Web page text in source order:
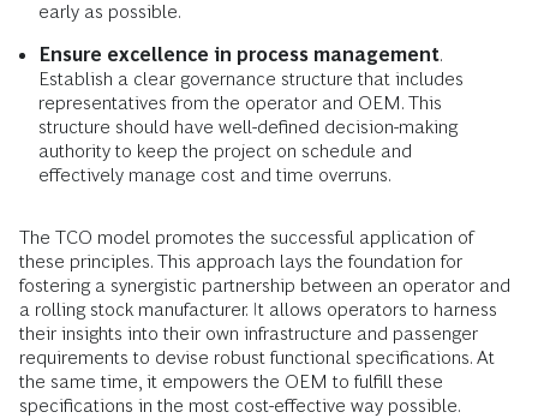
early as possible.
Ensure excellence in process management.
Establish a clear governance structure that includes
representatives from the operator and OEM. This
structure should have well-defined decision-making
authority to keep the project on schedule and
effectively manage cost and time overruns.
The TCO model promotes the successful application of
these principles. This approach lays the foundation for
fostering a synergistic partnership between an operator and
a rolling stock manufacturer. It allows operators to harness
their insights into their own infrastructure and passenger
requirements to devise robust functional specifications. At
the same time, it empowers the OEM to fulfill these
specifications in the most cost-effective way possible.